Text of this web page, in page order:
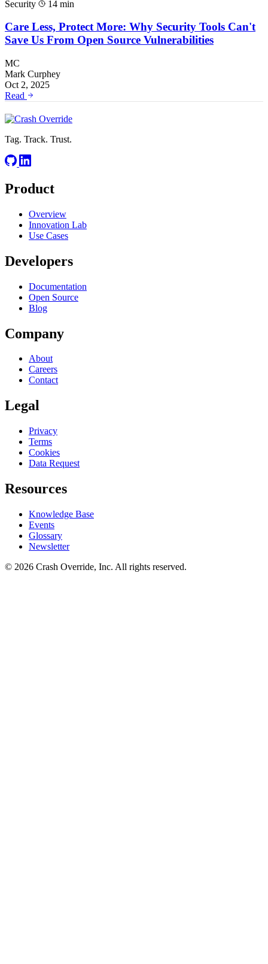
Security 14 min
Care Less, Protect More: Why Security Tools Can't
Save Us From Open Source Vulnerabilities
MC
Mark Curphey
Oct 2, 2025
Read
Tag. Track. Trust.
Product
Overview
Innovation Lab
Use Cases
Developers
Documentation
Open Source
Blog
Company
About
Careers
Contact
Legal
Privacy
Terms
Cookies
Data Request
Resources
Knowledge Base
Events
Glossary
Newsletter
© 2026 Crash Override, Inc. All rights reserved.